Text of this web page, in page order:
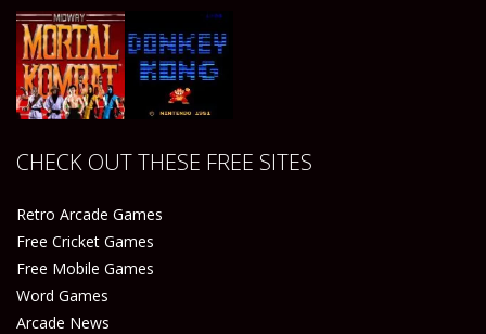
Play Play
Play
CHECK OUT THESE FREE SITES
Retro Arcade Games
Free Cricket Games
Free Mobile Games
Word Games
Arcade News